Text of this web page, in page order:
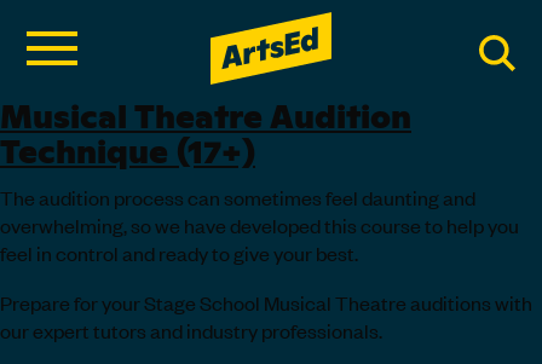
Musical Theatre Audition
Technique (17+)
The audition process can sometimes feel daunting and
overwhelming, so we have developed this course to help you
feel in control and ready to give your best.
Prepare for your Stage School Musical Theatre auditions with
our expert tutors and industry professionals.